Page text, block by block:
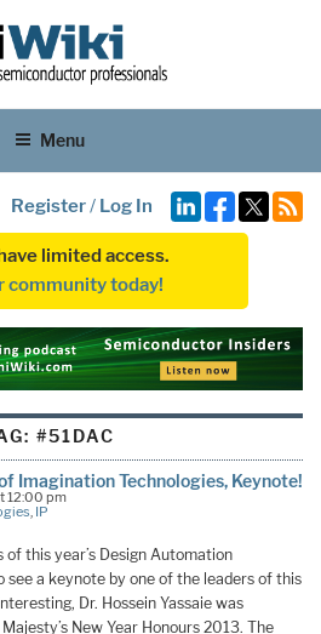
Menu
Register/ Log In
limited access.
community today!
#51DAC
Imagination Technologies, Keynote!
12:00 pm
, IP
this year’s Design Automation
see a keynote by one of the leaders of this
Dr. Hossein Yassaie was
New Year Honours 2013. The